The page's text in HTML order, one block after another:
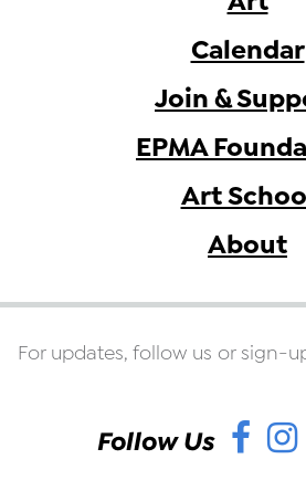
Calendar
Join &
EPMA
Art
About
For updates, follow us or sign-
Follow Us